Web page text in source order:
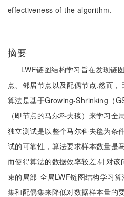
effectiveness of the algorithm.
摘要
LWF链图结构学习旨在发现链
点、邻居节点以及配偶节点.然而
算法是基于Growing-Shrinking（
（即节点的马尔科夫毯）来学习
独立测试是以整个马尔科夫毯为条
试的可靠性，算法要求样本数量是
而使得算法的数据效率较差.针对
束的局部-全局LWF链图结构学习
集和配偶集来降低对数据样本量的